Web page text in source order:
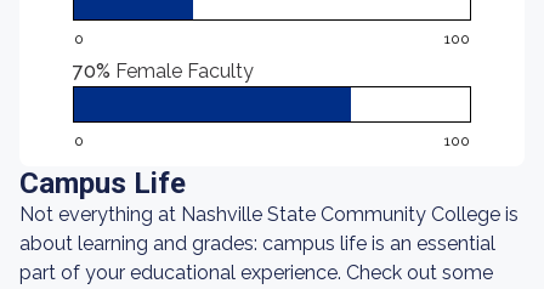
0 100
70% Female Faculty
0 100
Campus Life
Not everything at Nashville State Community College is
about learning and grades: campus life is an essential
part of your educational experience. Check out some